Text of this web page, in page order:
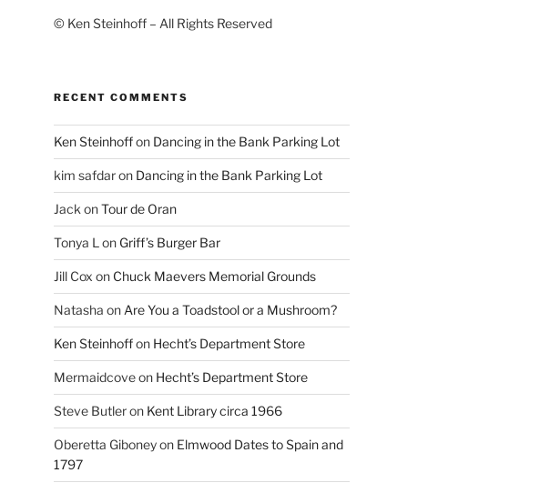
© Ken Steinhoff – All Rights Reserved
RECENT COMMENTS
Ken Steinhoffon Dancing in the Bank Parking Lot
kim safdaron Dancing in the Bank Parking Lot
Jack onTour de Oran
Tonya L on Griff’s Burger Bar
Jill Cox on Chuck Maevers Memorial Grounds
Natasha on Are You a Toadstool or a Mushroom?
Ken Steinhoffon Hecht’s Department Store
Mermaidcoveon Hecht’s Department Store
Steve Butleron Kent Library circa 1966
Oberetta Giboneyon Elmwood Dates to Spain and
1797